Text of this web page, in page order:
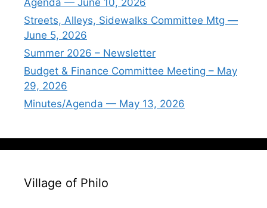
Streets, Alleys, Sidewalks Committee Mtg —
June 5, 2026
Summer 2026 – Newsletter
Budget & Finance Committee Meeting – May
29, 2026
Minutes/Agenda — May 13, 2026
Village of Philo